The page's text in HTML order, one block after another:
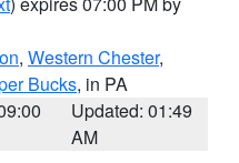
, Western Chester,
Bucks, in PA
Updated: 01:49
AM